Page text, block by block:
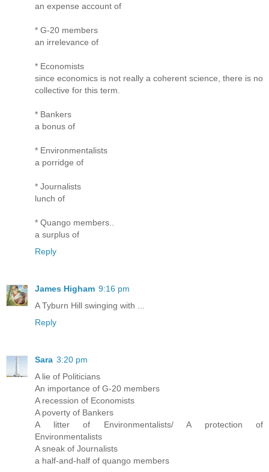
an expense account of
* G-20 members
an irrelevance of
* Economists
since economics is not really a coherent science, there is no
collective for this term.
* Bankers
a bonus of
* Environmentalists
a porridge of
* Journalists
lunch of
* Quango members..
a surplus of
Reply
James Higham 9:16 pm
A Tyburn Hill swinging with ...
Reply
Sara 3:20 pm
A lie of Politicians
An importance of G-20 members
A recession of Economists
A poverty of Bankers
A litter of Environmentalists/ A protection of
Environmentalists
A sneak of Journalists
a half-and-half of quango members